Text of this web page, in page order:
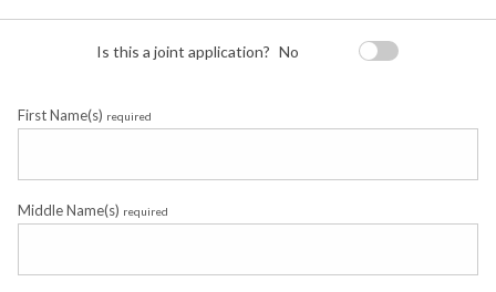
Is this a joint application? No
First Name(s) required
Middle Name(s) required